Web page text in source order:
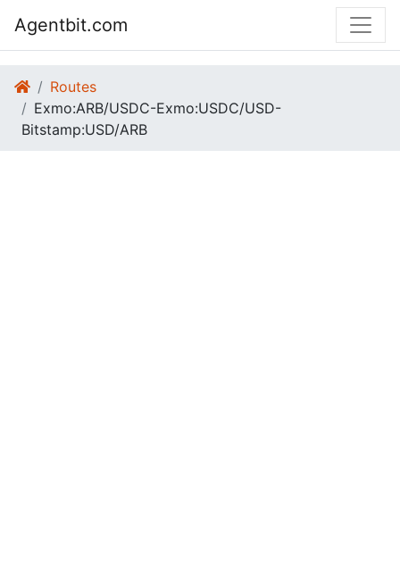
Agentbit.com
Routes
Exmo:ARB/USDC-Exmo:USDC/USD-
Bitstamp:USD/ARB